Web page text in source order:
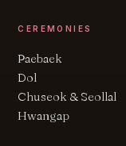
CEREMONIES
Paebaek
Dol
Chuseok & Seollal
Hwangap